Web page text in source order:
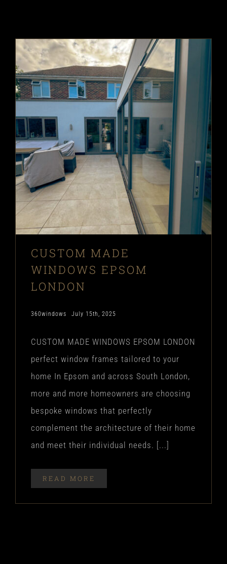
CUSTOM MADE
WINDOWS EPSOM
LONDON
360windows July 15th, 2025
CUSTOM MADE WINDOWS EPSOM LONDON
perfect window frames tailored to your
home In Epsom and across South London,
more and more homeowners are choosing
bespoke windows that perfectly
complement the architecture of their home
and meet their individual needs. [...]
READ MORE